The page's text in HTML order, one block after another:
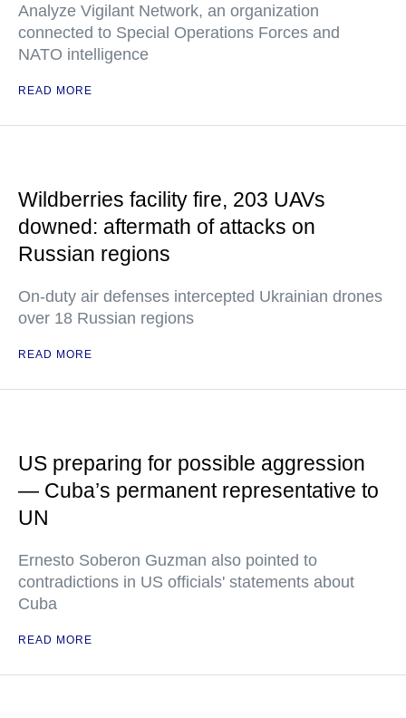
Analyze Vigilant Network, an organization
connected to Special Operations Forces and
NATO intelligence
READ MORE
Wildberries facility fire, 203 UAVs
downed: aftermath of attacks on
Russian regions
On-duty air defenses intercepted Ukrainian drones
over 18 Russian regions
READ MORE
US preparing for possible aggression
— Cuba’s permanent representative to
UN
Ernesto Soberon Guzman also pointed to
contradictions in US officials' statements about
Cuba
READ MORE